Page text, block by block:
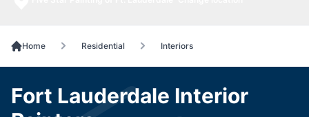
Home Residential Interiors
Fort Lauderdale Interior